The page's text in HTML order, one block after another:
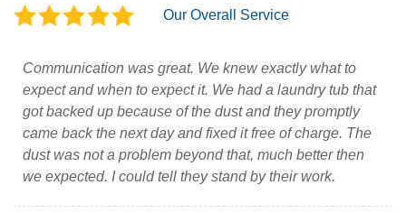
Our Overall Service
Communication was great. We knew exactly what to
expect and when to expect it. We had a laundry tub that
got backed up because of the dust and they promptly
came back the next day and fixed it free of charge. The
dust was not a problem beyond that, much better then
we expected. I could tell they stand by their work.